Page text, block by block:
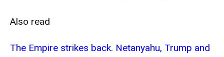
Also read
The Empire strikes back. Netanyahu, Trump and